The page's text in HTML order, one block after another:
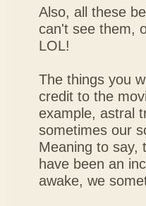
Also, all these
can't see them,
LOL!
The things you
credit to the
example, astral
sometimes our
Meaning to say,
have been an
awake, we